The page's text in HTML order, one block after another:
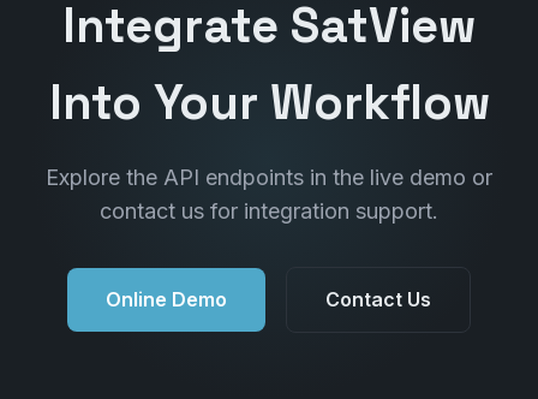
Integrate SatView
Into Your Workflow
Explore the API endpoints in the live demo or
contact us for integration support.
Online Demo Contact Us